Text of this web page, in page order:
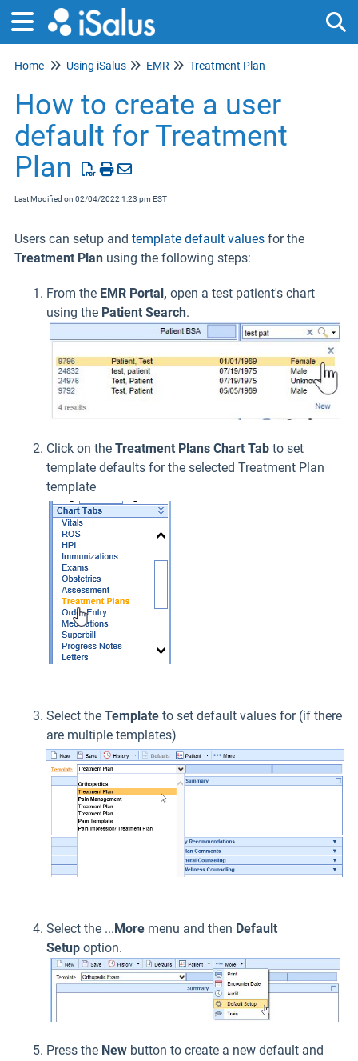
Home Using iSalus EMR Treatment Plan
How to create a user
default for Treatment
Plan
Last Modified on 02/04/2022 1:23 pm EST
Users can setup and template default values for the
Treatment Plan using the following steps:
From the EMR Portal, open a test patient's chart
using the Patient Search.
Click on the Treatment Plans Chart Tab to set
template defaults for the selected Treatment Plan
template
Select the Template to set default values for (if there
are multiple templates)
Select the ...More menu and then Default
Setup option.
Press the New button to create a new default and